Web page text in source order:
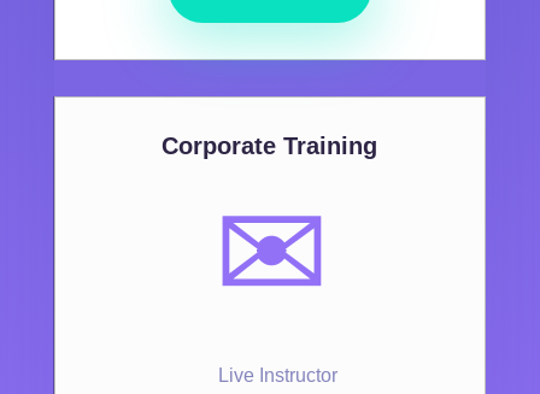
Corporate Training
✉️
Live Instructor